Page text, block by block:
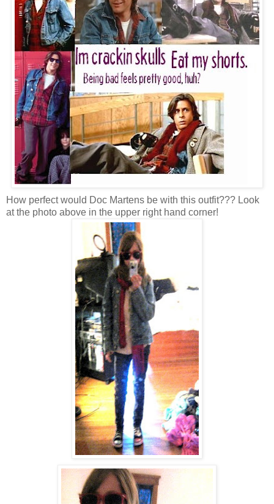
How perfect would Doc Martens be with this outfit??? Look
at the photo above in the upper right hand corner!